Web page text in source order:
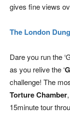
gives fine views
The London
Dare you run the
as you relive the ‘
challenge! The
Torture Chamber,
15minute tour